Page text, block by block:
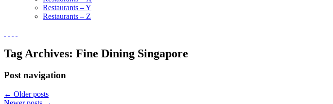
Restaurants – Y
Restaurants – Z
Tag Archives: Fine Dining Singapore
Post navigation
← Older posts